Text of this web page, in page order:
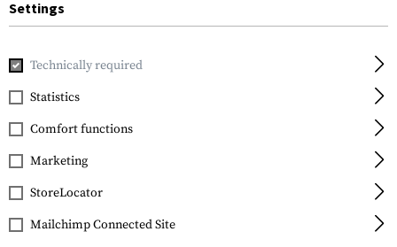
Home Gun Accessories
Magpul
MBUS Pro Sight Rear
Settings
Technically required
Statistics
Comfort functions
Marketing
StoreLocator
Mailchimp Connected Site